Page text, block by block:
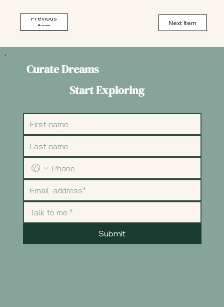
Previous
Item
Next Item
Curate Dreams
Start Exploring
Submit